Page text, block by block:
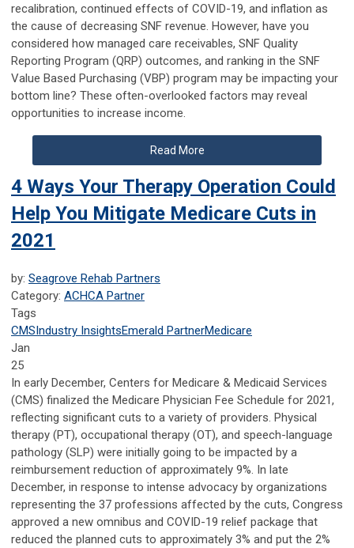
recalibration, continued effects of COVID-19, and inflation as
the cause of decreasing SNF revenue. However, have you
considered how managed care receivables, SNF Quality
Reporting Program (QRP) outcomes, and ranking in the SNF
Value Based Purchasing (VBP) program may be impacting your
bottom line? These often-overlooked factors may reveal
opportunities to increase income.
Read More
4 Ways Your Therapy Operation Could
Help You Mitigate Medicare Cuts in
2021
by: Seagrove Rehab Partners
Category: ACHCA Partner
Tags
CMSIndustry InsightsEmerald PartnerMedicare
Jan
25
In early December, Centers for Medicare & Medicaid Services
(CMS) finalized the Medicare Physician Fee Schedule for 2021,
reflecting significant cuts to a variety of providers. Physical
therapy (PT), occupational therapy (OT), and speech-language
pathology (SLP) were initially going to be impacted by a
reimbursement reduction of approximately 9%. In late
December, in response to intense advocacy by organizations
representing the 37 professions affected by the cuts, Congress
approved a new omnibus and COVID-19 relief package that
reduced the planned cuts to approximately 3% and put the 2%